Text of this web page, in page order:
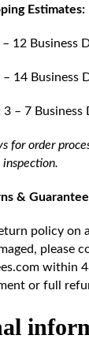
Estimates:
– 12 Business
14 Business
3 – 7 Business
for order
inspection.
&
policy on
please
within
or full